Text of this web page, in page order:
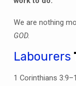
We are nothing
GOD.
Labourers
1 Corinthians